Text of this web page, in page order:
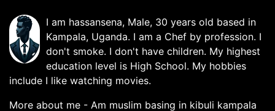
I am hassansena, Male, 30 years old based in
Kampala, Uganda. I am a Chef by profession. I
don't smoke. I don't have children. My highest
education level is High School. My hobbies
include I like watching movies.
More about me - Am muslim basing in kibuli kampala